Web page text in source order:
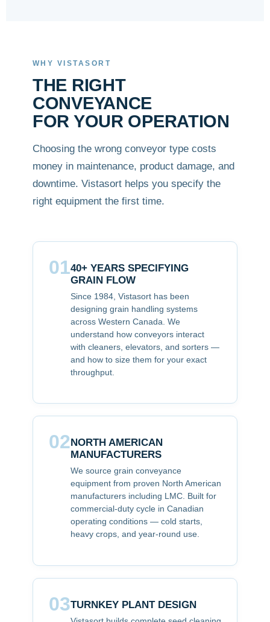
WHY VISTASORT
THE RIGHT
CONVEYANCE
FOR YOUR OPERATION
Choosing the wrong conveyor type costs
money in maintenance, product damage, and
downtime. Vistasort helps you specify the
right equipment the first time.
0140+ YEARS SPECIFYING
GRAIN FLOW
Since 1984, Vistasort has been
designing grain handling systems
across Western Canada. We
understand how conveyors interact
with cleaners, elevators, and sorters —
and how to size them for your exact
throughput.
02 NORTH AMERICAN
MANUFACTURERS
We source grain conveyance
equipment from proven North American
manufacturers including LMC. Built for
commercial-duty cycle in Canadian
operating conditions — cold starts,
heavy crops, and year-round use.
03TURNKEY PLANT DESIGN